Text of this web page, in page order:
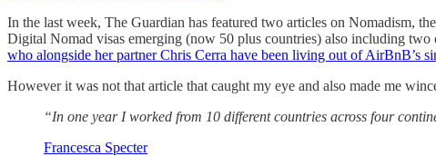
In the last week, The Guardian has featured two articles on Nomadism,
Digital Nomad visas emerging (now 50 plus countries) also including
who alongside her partner Chris Cerra have been living out of AirBnB’s
However it was not that article that caught my eye and also made me
“In one year I worked from 10 different countries across four
Francesca Specter